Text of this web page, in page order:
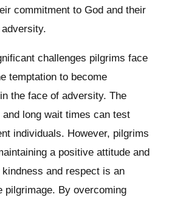
commitment to God and their
challenges pilgrims face
temptation to become
the face of adversity. The
long wait times can test
individuals. However, pilgrims
a positive attitude and
and respect is an
pilgrimage. By overcoming